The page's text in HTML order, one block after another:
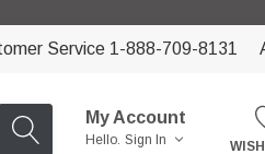
Service 1-888-709-8131
My Account
Hello. Sign In